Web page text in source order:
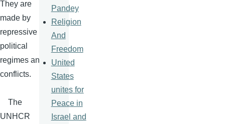
They are
made by
repressive
political
regimes and
conflicts.
The
UNHCR
Pandey
Religion
And
Freedom
United
States
unites for
Peace in
Israel and